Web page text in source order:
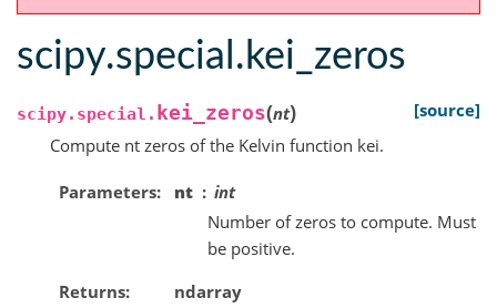
scipy.special.kei_zeros
scipy.special. kei_zeros(nt)
[source]
Compute nt zeros of the Kelvin function kei.
Parameters nt
int
Number of zeros to compute. Must
be positive.
Returns
ndarray